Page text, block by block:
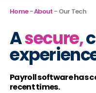
Home-About - Our Tech
Asecure,
Payroll software has
recent times.